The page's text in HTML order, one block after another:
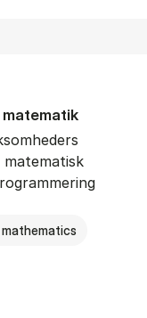
-